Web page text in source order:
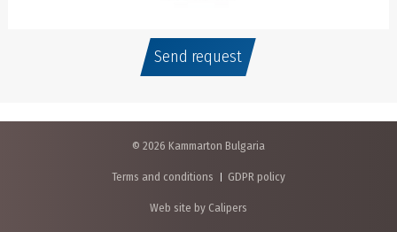
Send request
© 2026 Kammarton Bulgaria
Terms and conditions GDPR policy
Web site by Calipers